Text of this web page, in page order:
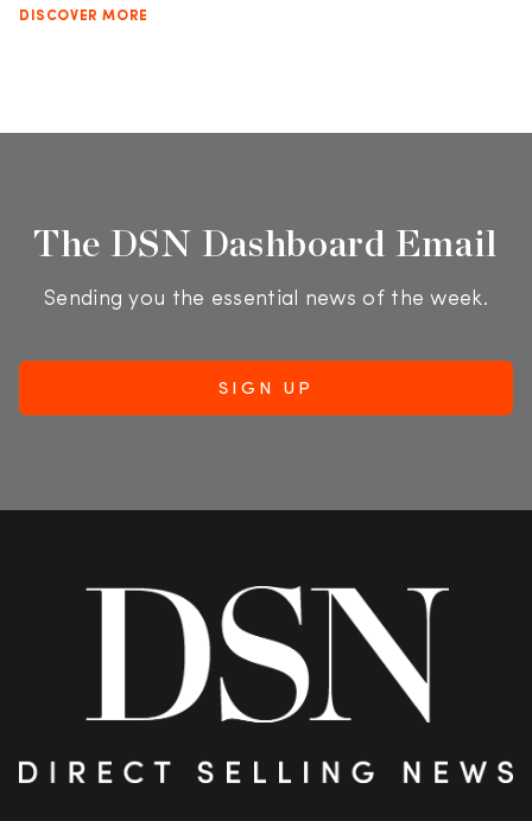
DISCOVER MORE
The DSN Dashboard Email
Sending you the essential news of the week.